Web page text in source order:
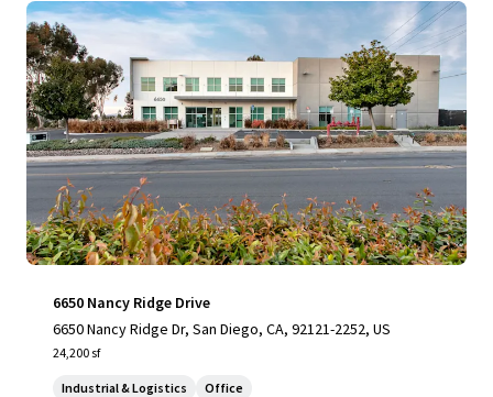
6650 Nancy Ridge Drive
6650 Nancy Ridge Dr, San Diego, CA, 92121-2252, US
24,200 sf
Industrial & Logistics Office